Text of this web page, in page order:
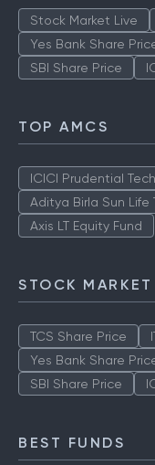
Stock Market Live
Yes Bank Share
SBI Share Price
TOP AMCS
ICICI Prudential
Aditya Birla Sun Life
Axis LT Equity Fund
STOCK
TCS Share Price
Yes Bank Share
SBI Share Price
BEST FUNDS